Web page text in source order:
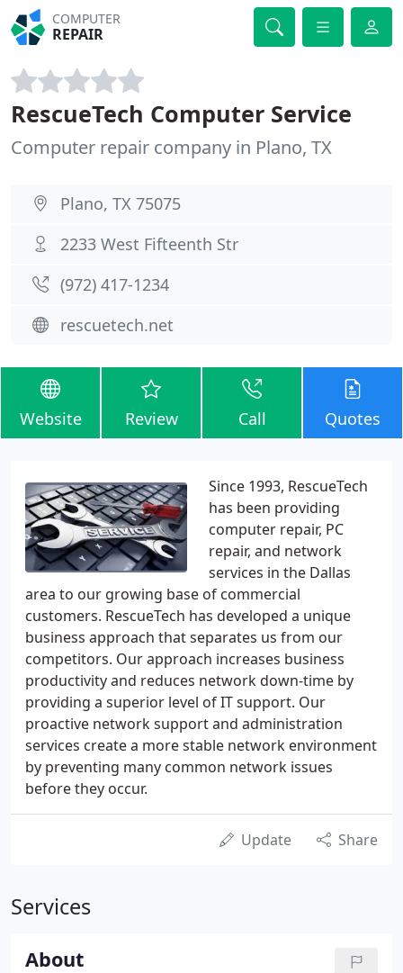
COMPUTER
REPAIR
RescueTech Computer Service
Computer repair company in Plano, TX
Plano, TX 75075
2233 West Fifteenth Str
(972) 417-1234
rescuetech.net
Website Review Call Quotes
Since 1993, RescueTech
has been providing
computer repair, PC
repair, and network
services in the Dallas
area to our growing base of commercial
customers. RescueTech has developed a unique
business approach that separates us from our
competitors. Our approach increases business
productivity and reduces network down-time by
providing a superior level of IT support. Our
proactive network support and administration
services create a more stable network environment
by preventing many common network issues
before they occur.
Update Share
Services
About